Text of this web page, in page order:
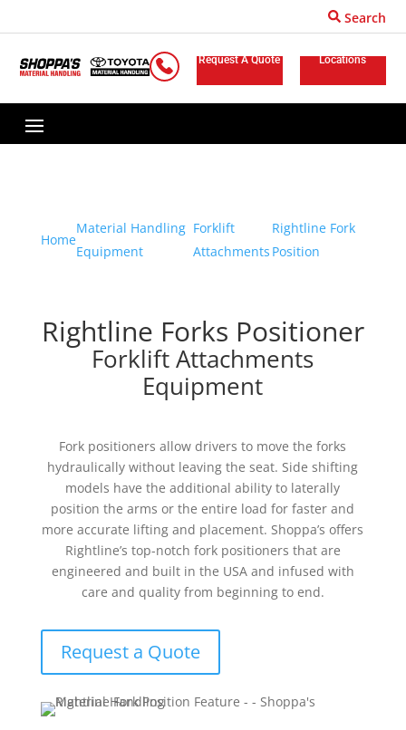
Search
Request A Quote Locations
Home
Material Handling
Equipment
Forklift
Attachments
Rightline Fork
Position
Rightline Forks Positioner
Forklift Attachments
Equipment
Fork positioners allow drivers to move the forks
hydraulically without leaving the seat. Side shifting
models have the additional ability to laterally
position the arms or the entire load for faster and
more accurate lifting and placement. Shoppa’s offers
Rightline’s top-notch fork positioners that are
engineered and built in the USA and infused with
care and quality from beginning to end.
Request a Quote